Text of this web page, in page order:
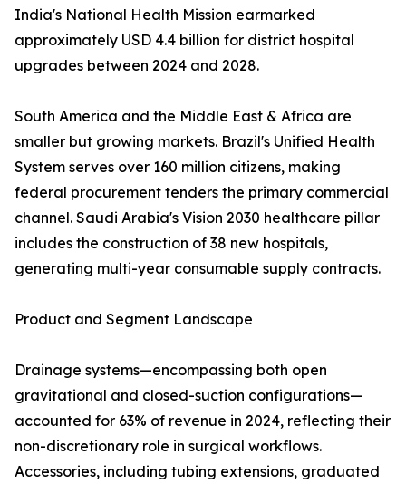
India's National Health Mission earmarked
approximately USD 4.4 billion for district hospital
upgrades between 2024 and 2028.
South America and the Middle East & Africa are
smaller but growing markets. Brazil's Unified Health
System serves over 160 million citizens, making
federal procurement tenders the primary commercial
channel. Saudi Arabia's Vision 2030 healthcare pillar
includes the construction of 38 new hospitals,
generating multi-year consumable supply contracts.
Product and Segment Landscape
Drainage systems—encompassing both open
gravitational and closed-suction configurations—
accounted for 63% of revenue in 2024, reflecting their
non-discretionary role in surgical workflows.
Accessories, including tubing extensions, graduated